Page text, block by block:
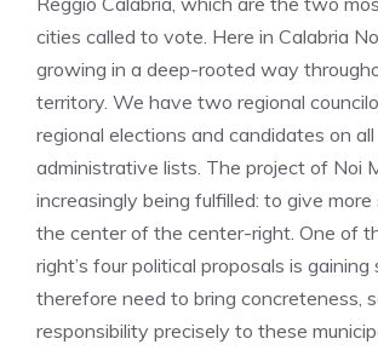
cities called to vote. Here in Calabria
growing in a deep-rooted way
territory. We have two regional
regional elections and candidates on
administrative lists. The project of Noi
increasingly being fulfilled: to give
the center of the center-right. One of
right’s four political proposals is
therefore need to bring concreteness,
responsibility precisely to these